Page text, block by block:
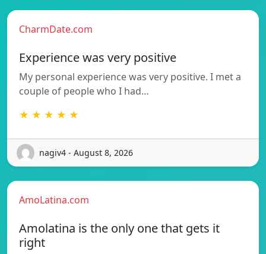
CharmDate.com
Experience was very positive
My personal experience was very positive. I met a
couple of people who I had…
★ ★ ★ ★ ★
nagiv4 - August 8, 2026
AmoLatina.com
Amolatina is the only one that gets it
right